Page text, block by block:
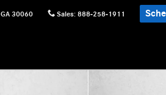
GA 30060 Sales: 888-258-1911